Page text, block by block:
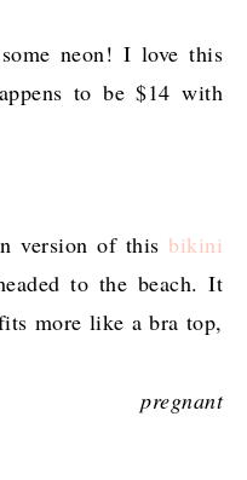
neon! I love this
to be $14 with
version of this bikini
to the beach. It
more like a bra top,